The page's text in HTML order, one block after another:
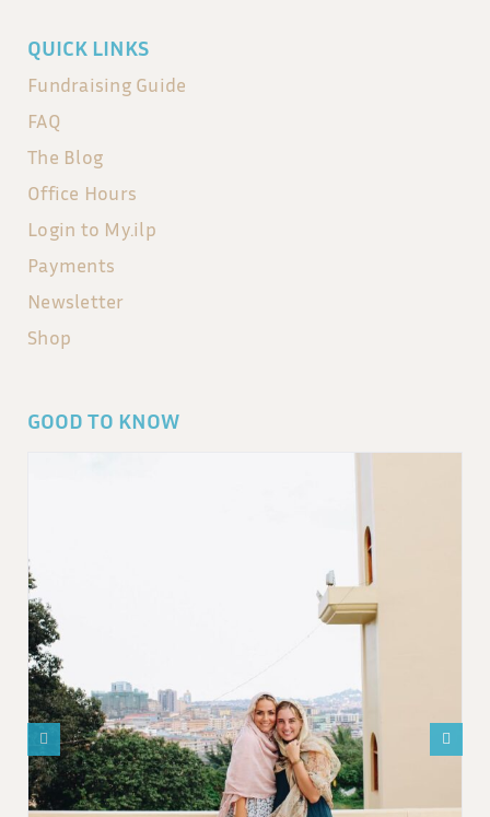
QUICK LINKS
Fundraising Guide
FAQ
The Blog
Office Hours
Login to My.ilp
Payments
Newsletter
Shop
GOOD TO KNOW